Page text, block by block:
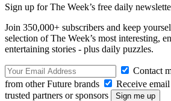
Sign up for The Week’s free daily
Join 350,000+ subscribers and keep
selection of The Week’s most interesting,
entertaining stories - plus daily puzzles.
Contact
from other Future brands
Receive
trusted partners or sponsors